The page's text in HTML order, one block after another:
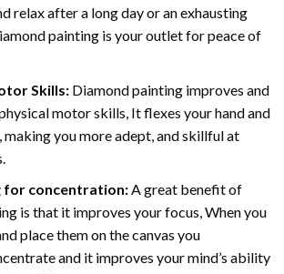
relax after a long day or an exhausting
painting is your outlet for peace of
Skills:Diamond painting improves and
motor skills, It flexes your hand and
making you more adept, and skillful at
for concentration:A great benefit of
is that it improves your focus, When you
place them on the canvas you
and it improves your mind’s ability